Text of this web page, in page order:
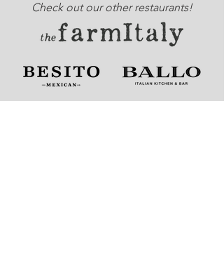
Check out our other restaurants!